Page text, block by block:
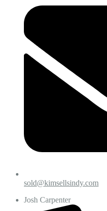
sold@kimsellsindy.com
Josh Carpenter